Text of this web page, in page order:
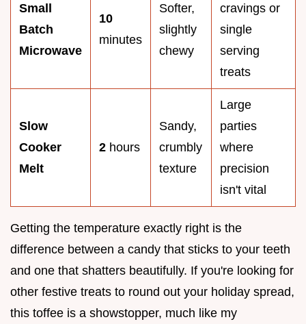
Small
Batch
Microwave
10
minutes
Softer,
slightly
chewy
cravings or
single
serving
treats
Slow
Cooker
Melt
2 hours
Sandy,
crumbly
texture
Large
parties
where
precision
isn't vital
Getting the temperature exactly right is the
difference between a candy that sticks to your teeth
and one that shatters beautifully. If you're looking for
other festive treats to round out your holiday spread,
this toffee is a showstopper, much like my